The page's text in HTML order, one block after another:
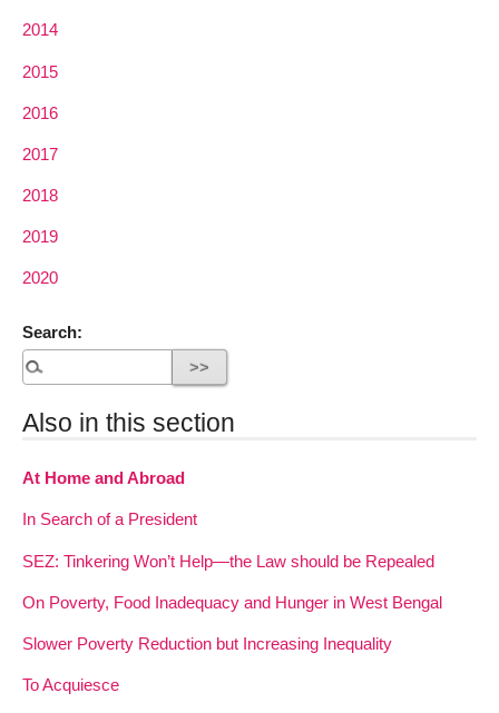
2014
2015
2016
2017
2018
2019
2020
Search:
Also in this section
At Home and Abroad
In Search of a President
SEZ: Tinkering Won’t Help—the Law should be Repealed
On Poverty, Food Inadequacy and Hunger in West Bengal
Slower Poverty Reduction but Increasing Inequality
To Acquiesce